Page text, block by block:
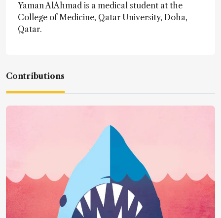
Yaman AlAhmad is a medical student at the
College of Medicine, Qatar University, Doha,
Qatar.
Contributions